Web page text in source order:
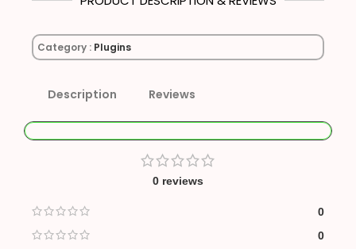
Category : Plugins
Description Reviews
0 reviews
0
0